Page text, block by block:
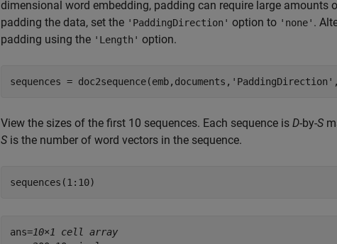
dimensional word embedding, padding can require large amounts
padding the data, set the 'PaddingDirection' option to 'none' .
padding using the 'Length' option.
sequences = doc2sequence(emb,documents, 'PaddingDirection' ,
View the sizes of the first 10 sequences. Each sequence is D-by-S
S is the number of word vectors in the sequence.
sequences(1:10)
ans=10×1 cell array